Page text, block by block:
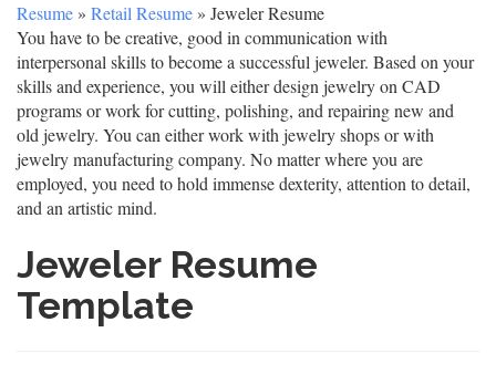
Resume » Retail Resume » Jeweler Resume
You have to be creative, good in communication with
interpersonal skills to become a successful jeweler. Based on your
skills and experience, you will either design jewelry on CAD
programs or work for cutting, polishing, and repairing new and
old jewelry. You can either work with jewelry shops or with
jewelry manufacturing company. No matter where you are
employed, you need to hold immense dexterity, attention to detail,
and an artistic mind.
Jeweler Resume
Template